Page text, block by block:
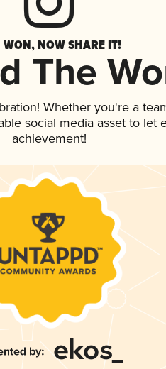
WON, NOW SHARE IT!
The
Whether you're a
social media asset to
achievement!